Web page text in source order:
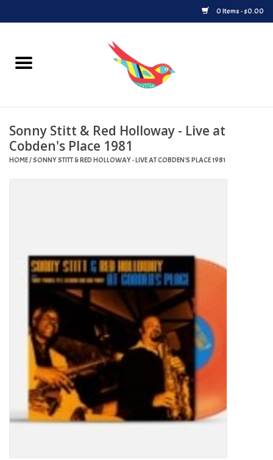
0 Items - $0.00
Home
Upcoming Releases
Played at Songbyrd
Merch
Turntables and Accessories
Physical Gift Cards
E-Commerce Gift Cards
Rare & Preowned
Sonny Stitt & Red Holloway - Live at
Cobden's Place 1981
HOME/SONNY STITT & RED HOLLOWAY - LIVE AT COBDEN'S PLACE 1981